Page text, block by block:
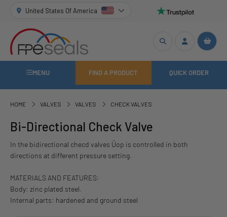
United States Of America
MENU FIND A PRODUCT QUICK ORDER
HOME VALVES VALVES CHECK VALVES
Bi-Directional Check Valve
In the bidirectional checd valves Üop is controlled in both
directions at different pressure setting.
MATERIALS AND FEATURES:
Body: zinc plated steel.
Internal parts: hardened and ground steel